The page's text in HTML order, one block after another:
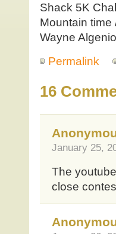
Shack 5K
Mountain time
Wayne
Permalink
16
January 25,
The
close